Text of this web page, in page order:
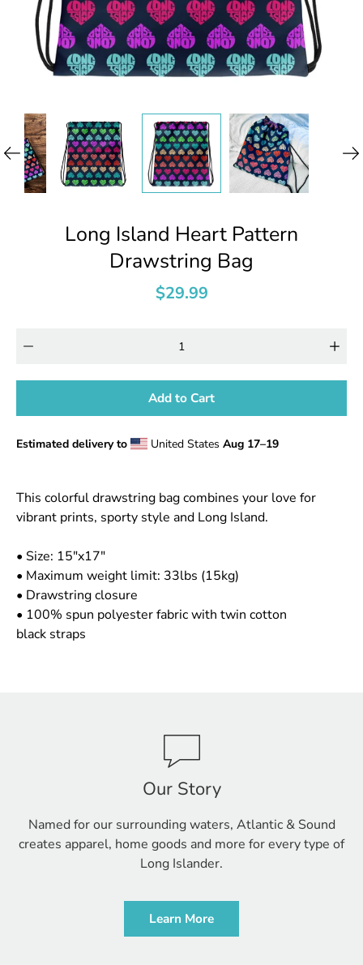
Long Island Heart Pattern
Drawstring Bag
$29.99
Add to Cart
Estimated delivery to United States Aug 17⁠–19
Notify
me
when
product
is
available:
This colorful drawstring bag combines your love for
vibrant prints, sporty style and Long Island.
• Size: 15"x17"
• Maximum weight limit: 33lbs (15kg)
• Drawstring closure
• 100% spun polyester fabric with twin cotton
black straps
Our Story
Named for our surrounding waters, Atlantic & Sound
creates apparel, home goods and more for every type of
Long Islander.
Learn More